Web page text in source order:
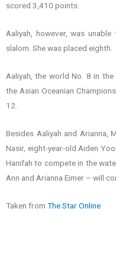
scored 3,410 points.
Aaliyah, however, was
slalom. She was placed eighth.
Aaliyah, the world No. 8 in
the Asian Oceanian
12.
Besides Aaliyah and Arianna,
Nasir, eight-year-old Aiden
Hanifah to compete in the
Ann and Arianna Eimer – will
Taken from The Star Online